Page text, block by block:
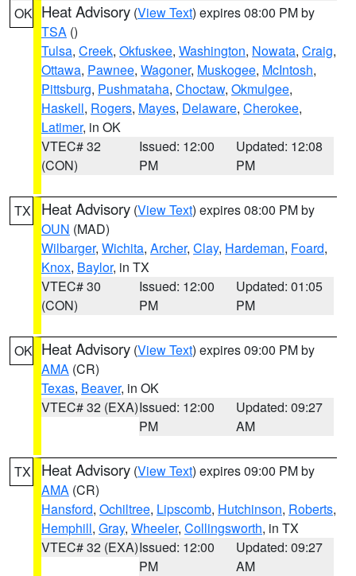
OK Heat Advisory (View Text) expires 08:00 PM by
TSA ()
Tulsa, Creek, Okfuskee, Washington, Nowata, Craig,
Ottawa, Pawnee, Wagoner, Muskogee, McIntosh,
Pittsburg, Pushmataha, Choctaw, Okmulgee,
Haskell, Rogers, Mayes, Delaware, Cherokee,
Latimer, in OK
VTEC# 32
(CON)
Issued: 12:00
PM
Updated: 12:08
PM
TX Heat Advisory (View Text) expires 08:00 PM by
OUN (MAD)
Wilbarger, Wichita, Archer, Clay, Hardeman, Foard,
Knox, Baylor, in TX
VTEC# 30
(CON)
Issued: 12:00
PM
Updated: 01:05
PM
OK Heat Advisory (View Text) expires 09:00 PM by
AMA (CR)
Texas, Beaver, in OK
VTEC# 32 (EXA)Issued: 12:00
PM
Updated: 09:27
AM
TX Heat Advisory (View Text) expires 09:00 PM by
AMA (CR)
Hansford, Ochiltree, Lipscomb, Hutchinson, Roberts,
Hemphill, Gray, Wheeler, Collingsworth, in TX
VTEC# 32 (EXA)Issued: 12:00
PM
Updated: 09:27
AM